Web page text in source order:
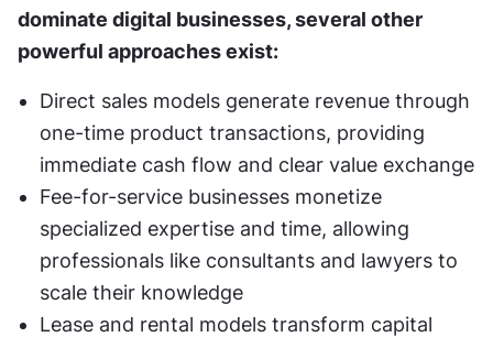
dominate digital businesses, several other
powerful approaches exist:
Direct sales models generate revenue through
one-time product transactions, providing
immediate cash flow and clear value exchange
Fee-for-service businesses monetize
specialized expertise and time, allowing
professionals like consultants and lawyers to
scale their knowledge
Lease and rental models transform capital